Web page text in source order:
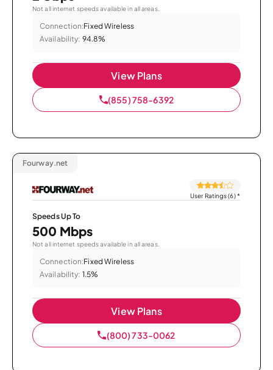
Not all internet speeds available in all areas.
Connection:Fixed Wireless
Availability: 94.8%
View Plans
(855) 758-6392
Fourway.net
User Ratings (6)*
Speeds Up To
500 Mbps
Not all internet speeds available in all areas.
Connection:Fixed Wireless
Availability: 1.5%
View Plans
(800) 733-0062